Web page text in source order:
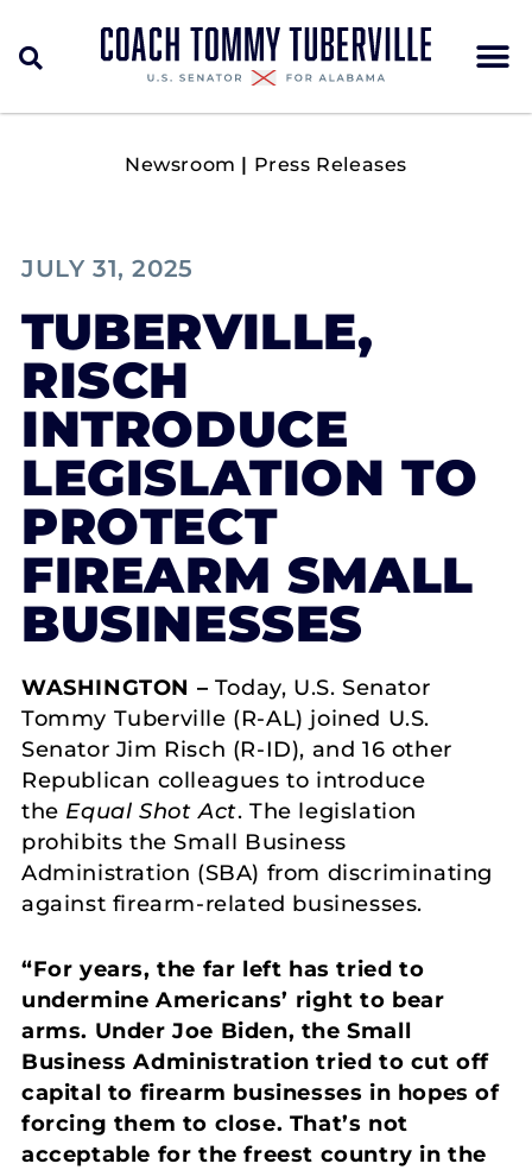
Newsroom | Press Releases
JULY 31, 2025
TUBERVILLE,
RISCH
INTRODUCE
LEGISLATION TO
PROTECT
FIREARM SMALL
BUSINESSES
WASHINGTON – Today, U.S. Senator
Tommy Tuberville (R-AL) joined U.S.
Senator Jim Risch (R-ID), and 16 other
Republican colleagues to introduce
the Equal Shot Act. The legislation
prohibits the Small Business
Administration (SBA) from discriminating
against firearm-related businesses.
“For years, the far left has tried to
undermine Americans’ right to bear
arms. Under Joe Biden, the Small
Business Administration tried to cut off
capital to firearm businesses in hopes of
forcing them to close. That’s not
acceptable for the freest country in the